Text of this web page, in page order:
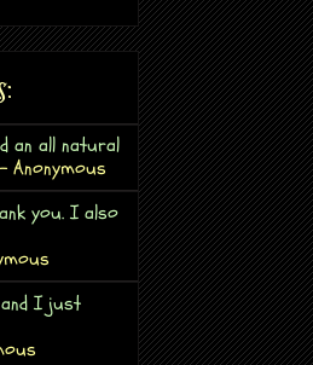
an all natural
- Anonymous
you. I also
I just